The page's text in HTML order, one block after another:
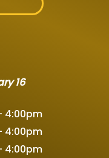
16
4:00pm
4:00pm
4:00pm